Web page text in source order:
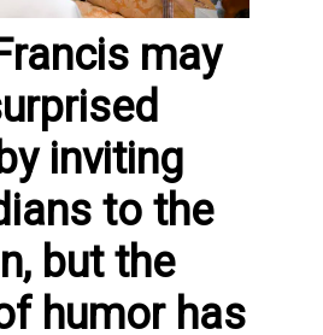
may
inviting
to the
but the
humor has